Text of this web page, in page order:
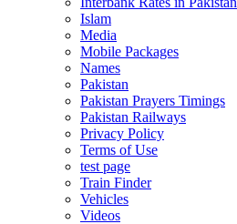
Islam
Media
Mobile Packages
Names
Pakistan
Pakistan Prayers Timings
Pakistan Railways
Privacy Policy
Terms of Use
test page
Train Finder
Vehicles
Videos